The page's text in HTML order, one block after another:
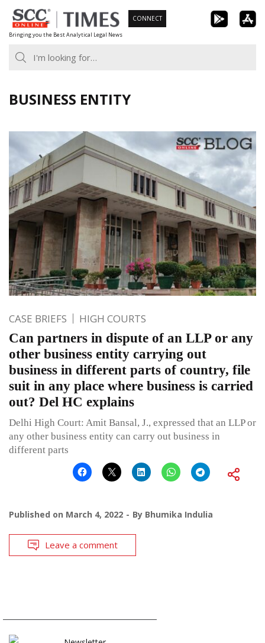
Skip
to
content
Bringing you the Best Analytical Legal News
CONNECT
BUSINESS ENTITY
CASE BRIEFS HIGH COURTS
Can partners in dispute of an LLP or any
other business entity carrying out
business in different parts of country, file
suit in any place where business is carried
out? Del HC explains
Delhi High Court: Amit Bansal, J., expressed that an LLP or
any other business entity can carry out business in
different parts
Published on March 4, 2022 By Bhumika Indulia
Leave a comment